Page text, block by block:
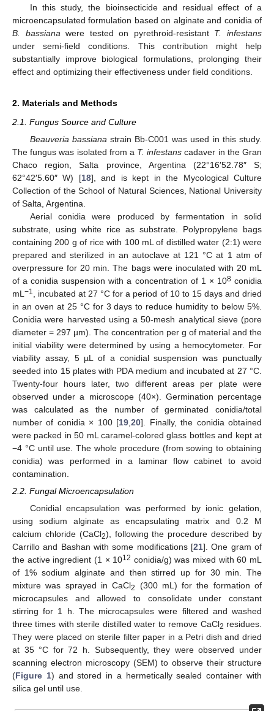
In this study, the bioinsecticide and residual effect of a
microencapsulated formulation based on alginate and conidia of
B. bassiana were tested on pyrethroid-resistant T. infestans
under semi-field conditions. This contribution might help
substantially improve biological formulations, prolonging their
effect and optimizing their effectiveness under field conditions.
2. Materials and Methods
2.1. Fungus Source and Culture
Beauveria bassiana strain Bb-C001 was used in this study.
The fungus was isolated from a T. infestans cadaver in the Gran
Chaco region, Salta province, Argentina (22°16′52.78″ S;
62°42′5.60″ W) [18], and is kept in the Mycological Culture
Collection of the School of Natural Sciences, National University
of Salta, Argentina.
Aerial conidia were produced by fermentation in solid
substrate, using white rice as substrate. Polypropylene bags
containing 200 g of rice with 100 mL of distilled water (2:1) were
prepared and sterilized in an autoclave at 121 °C at 1 atm of
overpressure for 20 min. The bags were inoculated with 20 mL
of a conidia suspension with a concentration of 1 × 108conidia
mL −1
, incubated at 27 °C for a period of 10 to 15 days and dried
in an oven at 25 °C for 3 days to reduce humidity to below 5%.
Conidia were harvested using a 50-mesh analytical sieve (pore
diameter = 297 µm). The concentration per g of material and the
initial viability were determined by using a hemocytometer. For
viability assay, 5 µL of a conidial suspension was punctually
seeded into 15 plates with PDA medium and incubated at 27 °C.
Twenty-four hours later, two different areas per plate were
observed under a microscope (40×). Germination percentage
was calculated as the number of germinated conidia/total
number of conidia × 100 [19 ,20]. Finally, the conidia obtained
were packed in 50 mL caramel-colored glass bottles and kept at
−4 °C until use. The whole procedure (from sowing to obtaining
conidia) was performed in a laminar flow cabinet to avoid
contamination.
2.2. Fungal Microencapsulation
Conidial encapsulation was performed by ionic gelation,
using sodium alginate as encapsulating matrix and 0.2 M
calcium chloride (CaCl2), following the procedure described by
Carrillo and Bashan with some modifications [21]. One gram of
the active ingredient (1 × 1012 conidia/g) was mixed with 60 mL
of 1% sodium alginate and then stirred up for 30 min. The
mixture was sprayed in CaCl2
(300 mL) for the formation of
microcapsules and allowed to consolidate under constant
stirring for 1 h. The microcapsules were filtered and washed
three times with sterile distilled water to remove CaCl2 residues.
They were placed on sterile filter paper in a Petri dish and dried
at 35 °C for 72 h. Subsequently, they were observed under
scanning electron microscopy (SEM) to observe their structure
(Figure 1) and stored in a hermetically sealed container with
silica gel until use.